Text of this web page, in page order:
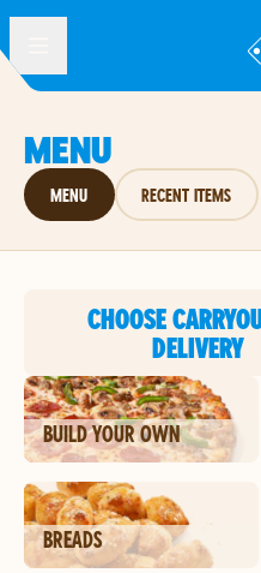
MENU
MENU RECENT ITEMS
CHOOSE
DELIVERY
BUILD YOUR OWN
BREADS